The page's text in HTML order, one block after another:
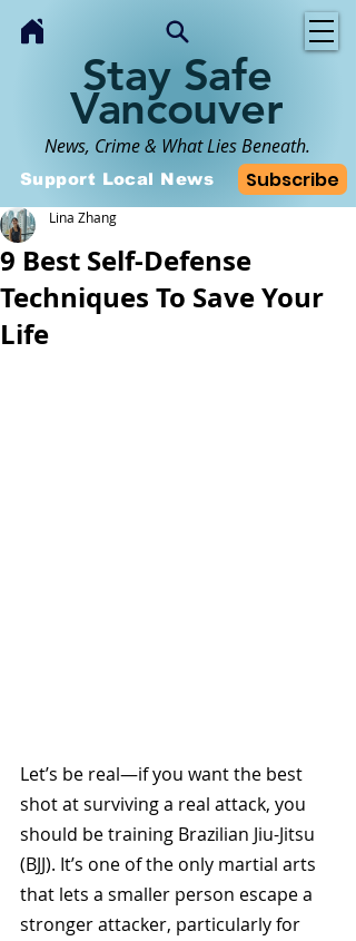
Stay Safe
Vancouver
News, Crime & What Lies Beneath.
Subscribe
Support Local News
9 Best Self-Defense
Techniques To Save Your
Life
Lina Zhang
Let’s be real—if you want the best
shot at surviving a real attack, you
should be training Brazilian Jiu-Jitsu
(BJJ). It’s one of the only martial arts
that lets a smaller person escape a
stronger attacker, particularly for